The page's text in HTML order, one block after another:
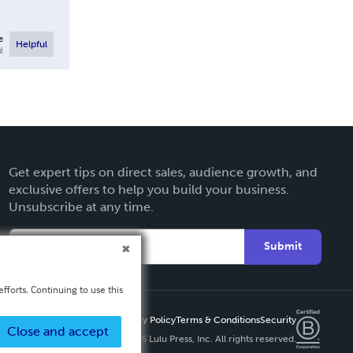
Helpful
Get expert tips on direct sales, audience growth, and
exclusive offers to help you build your business.
Unsubscribe at any time.
Submit
Privacy PolicyTerms & ConditionsSecurity
Copyright ©
2026 Lulu Press, Inc. All rights reserved.
Continuing to use this
Close and accept